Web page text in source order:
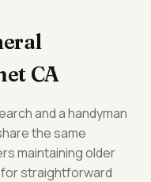
CA
and a handyman
the same
maintaining older
straightforward